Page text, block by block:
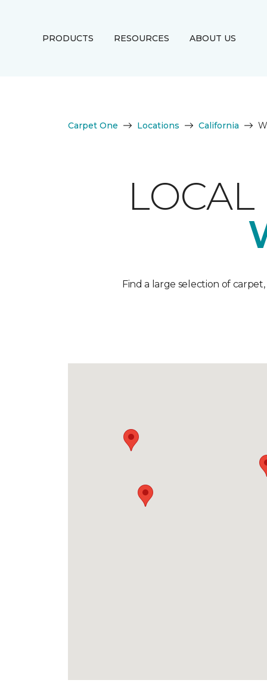
PRODUCTS RESOURCES ABOUT US
Carpet One Locations California
LOCAL
Find a large selection of